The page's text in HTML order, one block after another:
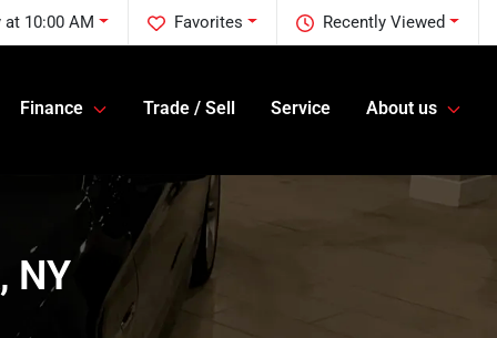
Recently Viewed
Favorites
at 10:00 AM
Finance Trade / Sell Service About us
NY